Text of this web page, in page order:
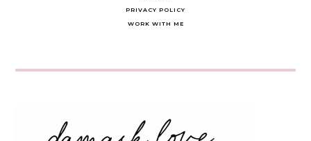
PRIVACY POLICY
WORK WITH ME